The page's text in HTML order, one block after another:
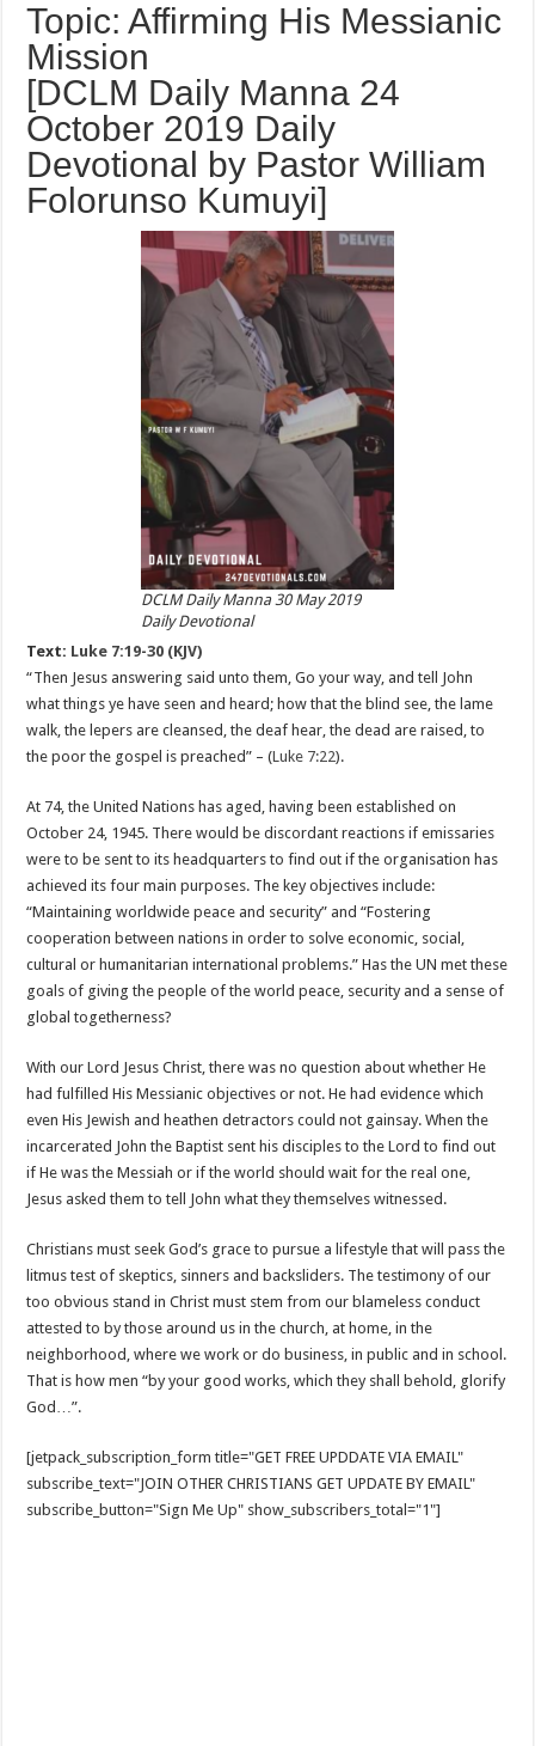
Topic: Affirming His Messianic
Mission
[DCLM Daily Manna 24
October 2019 Daily
Devotional by Pastor William
Folorunso Kumuyi]
DCLM Daily Manna 30 May 2019
Daily Devotional
Text: Luke 7:19-30 (KJV)
“Then Jesus answering said unto them, Go your way, and tell John
what things ye have seen and heard; how that the blind see, the lame
walk, the lepers are cleansed, the deaf hear, the dead are raised, to
the poor the gospel is preached” – (Luke 7:22).
At 74, the United Nations has aged, having been established on
October 24, 1945. There would be discordant reactions if emissaries
were to be sent to its headquarters to find out if the organisation has
achieved its four main purposes. The key objectives include:
“Maintaining worldwide peace and security” and “Fostering
cooperation between nations in order to solve economic, social,
cultural or humanitarian international problems.” Has the UN met these
goals of giving the people of the world peace, security and a sense of
global togetherness?
With our Lord Jesus Christ, there was no question about whether He
had fulfilled His Messianic objectives or not. He had evidence which
even His Jewish and heathen detractors could not gainsay. When the
incarcerated John the Baptist sent his disciples to the Lord to find out
if He was the Messiah or if the world should wait for the real one,
Jesus asked them to tell John what they themselves witnessed.
Christians must seek God’s grace to pursue a lifestyle that will pass the
litmus test of skeptics, sinners and backsliders. The testimony of our
too obvious stand in Christ must stem from our blameless conduct
attested to by those around us in the church, at home, in the
neighborhood, where we work or do business, in public and in school.
That is how men “by your good works, which they shall behold, glorify
God…”.
[jetpack_subscription_form title="GET FREE UPDDATE VIA EMAIL"
subscribe_text="JOIN OTHER CHRISTIANS GET UPDATE BY EMAIL"
subscribe_button="Sign Me Up" show_subscribers_total="1"]